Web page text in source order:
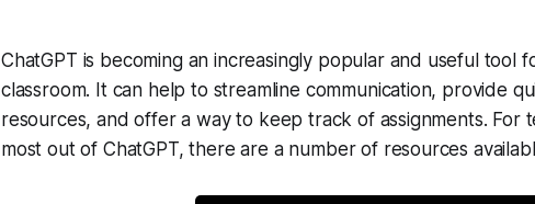
ChatGPT is becoming an increasingly popular and useful tool
classroom. It can help to streamline communication, provide
resources, and offer a way to keep track of assignments. For
most out of ChatGPT, there are a number of resources